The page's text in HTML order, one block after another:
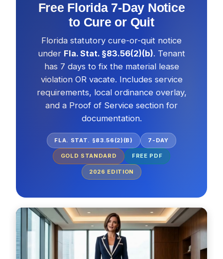
Free Florida 7-Day Notice
to Cure or Quit
Florida statutory cure-or-quit notice
under Fla. Stat. §83.56(2)(b). Tenant
has 7 days to fix the material lease
violation OR vacate. Includes service
requirements, local ordinance overlay,
and a Proof of Service section for
documentation.
FLA. STAT. §83.56(2)(B) 7-DAY
GOLD STANDARD FREE PDF
2026 EDITION